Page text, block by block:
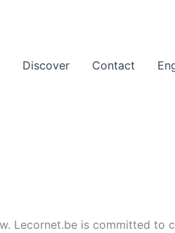
Discover Contact
Lecornet.be is committed to